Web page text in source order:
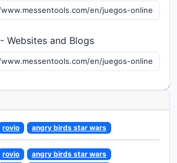
- Websites and Blogs
rovio angry birds star wars
rovio
angry birds star wars